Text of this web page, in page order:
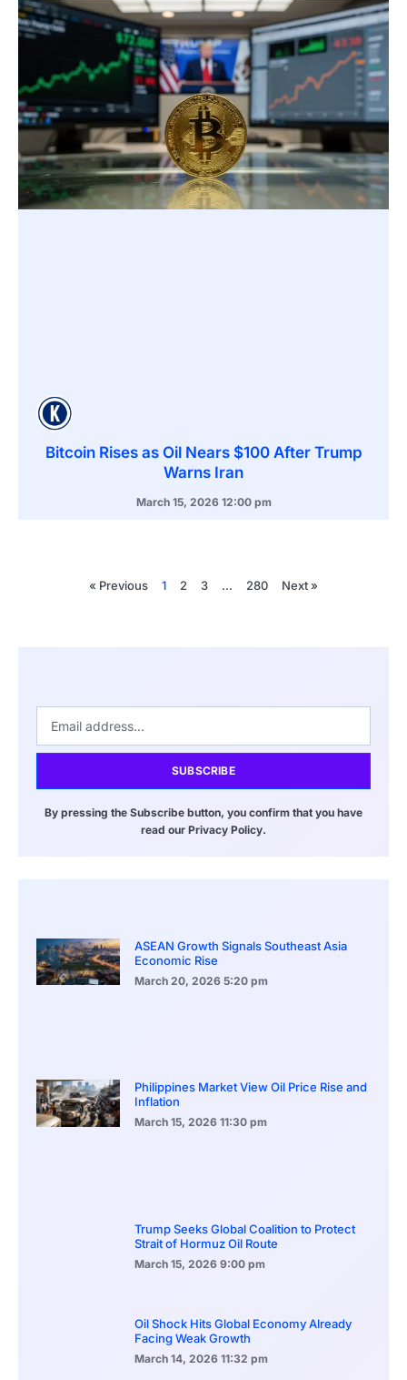
Bitcoin Rises as Oil Nears $100 After Trump
Warns Iran
March 15, 2026 12:00 pm
« Previous 1 2 3 … 280 Next »
SUBSCRIBE
By pressing the Subscribe button, you confirm that you have
read our Privacy Policy.
ASEAN Growth Signals Southeast Asia
Economic Rise
March 20, 2026 5:20 pm
Philippines Market View Oil Price Rise and
Inflation
March 15, 2026 11:30 pm
Trump Seeks Global Coalition to Protect
Strait of Hormuz Oil Route
March 15, 2026 9:00 pm
Oil Shock Hits Global Economy Already
Facing Weak Growth
March 14, 2026 11:32 pm